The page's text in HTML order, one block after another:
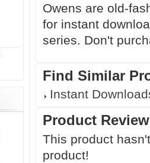
Owens are old-
for instant
series. Don't
Find Similar
Instant
Product
This product
product!